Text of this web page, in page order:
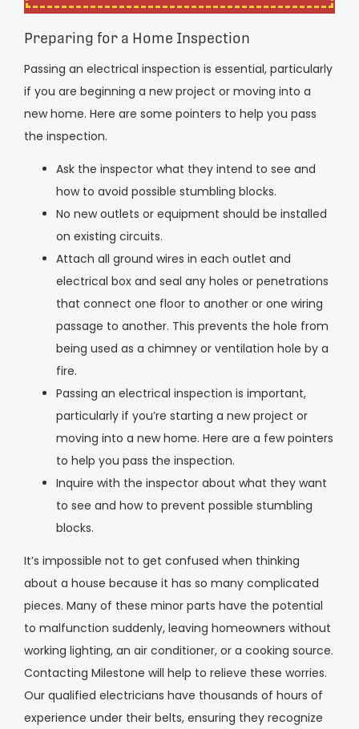
Preparing for a Home Inspection
Passing an electrical inspection is essential, particularly
if you are beginning a new project or moving into a
new home. Here are some pointers to help you pass
the inspection.
Ask the inspector what they intend to see and
how to avoid possible stumbling blocks.
No new outlets or equipment should be installed
on existing circuits.
Attach all ground wires in each outlet and
electrical box and seal any holes or penetrations
that connect one floor to another or one wiring
passage to another. This prevents the hole from
being used as a chimney or ventilation hole by a
fire.
Passing an electrical inspection is important,
particularly if you’re starting a new project or
moving into a new home. Here are a few pointers
to help you pass the inspection.
Inquire with the inspector about what they want
to see and how to prevent possible stumbling
blocks.
It’s impossible not to get confused when thinking
about a house because it has so many complicated
pieces. Many of these minor parts have the potential
to malfunction suddenly, leaving homeowners without
working lighting, an air conditioner, or a cooking source.
Contacting Milestone will help to relieve these worries.
Our qualified electricians have thousands of hours of
experience under their belts, ensuring they recognize